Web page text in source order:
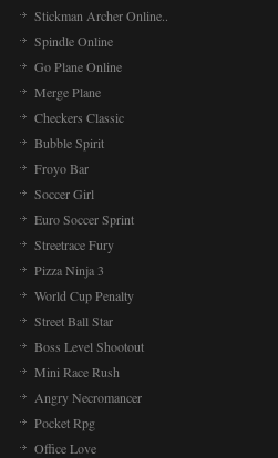
Stickman Archer Online..
Spindle Online
Go Plane Online
Merge Plane
Checkers Classic
Bubble Spirit
Froyo Bar
Soccer Girl
Euro Soccer Sprint
Streetrace Fury
Pizza Ninja 3
World Cup Penalty
Street Ball Star
Boss Level Shootout
Mini Race Rush
Angry Necromancer
Pocket Rpg
Office Love